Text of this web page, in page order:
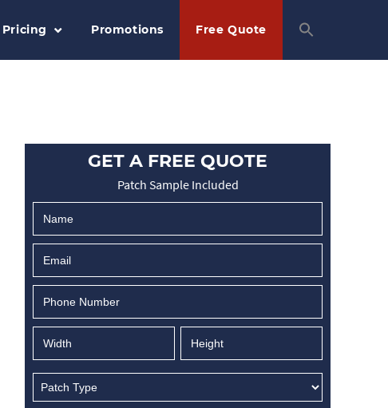
Pricing Promotions Free Quote
GET A FREE QUOTE
Patch Sample Included